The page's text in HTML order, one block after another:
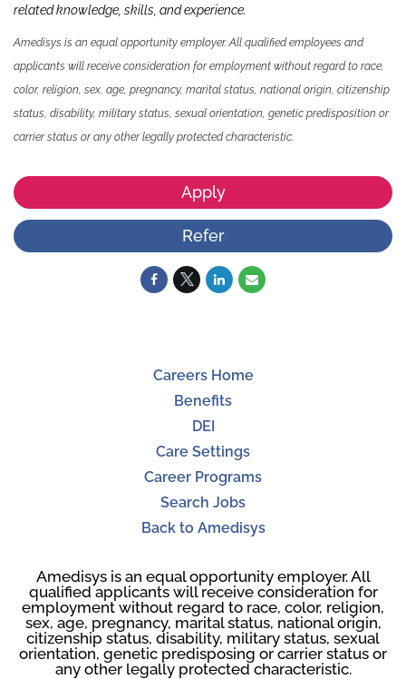
related knowledge, skills and experience.
Amedisys is an equal opportunity employer. All qualified employees and
applicants will receive consideration for employment without regard to race,
color, religion, sex, age, pregnancy, marital status, national origin, citizenship
status, disability, military status, sexual orientation, genetic predisposition or
carrier status or any other legally protected characteristic.
Apply
Refer
Careers Home
Benefits
DEI
Care Settings
Career Programs
Search Jobs
Back to Amedisys
Amedisys is an equal opportunity employer. All
qualified applicants will receive consideration for
employment without regard to race, color, religion,
sex, age, pregnancy, marital status, national origin,
citizenship status, disability, military status, sexual
orientation, genetic predisposing or carrier status or
any other legally protected characteristic.